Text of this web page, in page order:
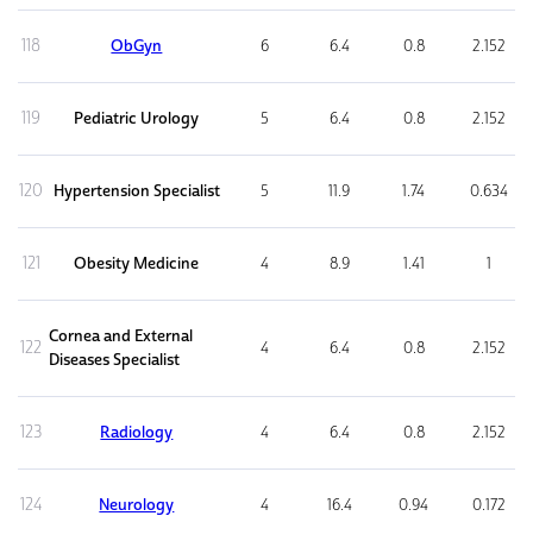
118 ObGyn 6 6.4 0.8 2.152
119 Pediatric Urology 5 6.4 0.8 2.152
120 Hypertension Specialist 5 11.9 1.74 0.634
121 Obesity Medicine 4 8.9 1.41 1
122
Cornea and External
Diseases Specialist
4 6.4 0.8 2.152
123 Radiology 4 6.4 0.8 2.152
124 Neurology 4 16.4 0.94 0.172